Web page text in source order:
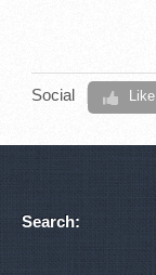
Social Like
Search: